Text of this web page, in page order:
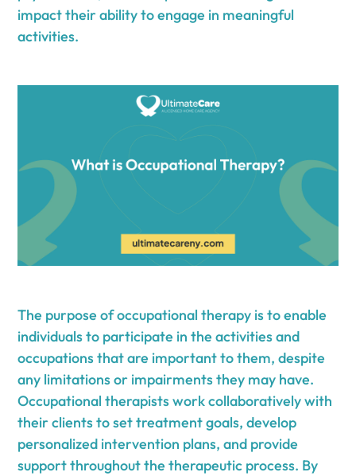
impact their ability to engage in meaningful
activities.
The purpose of occupational therapy is to enable
individuals to participate in the activities and
occupations that are important to them, despite
any limitations or impairments they may have.
Occupational therapists work collaboratively with
their clients to set treatment goals, develop
personalized intervention plans, and provide
support throughout the therapeutic process. By